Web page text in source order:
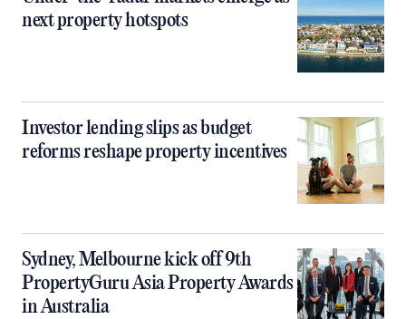
next property hotspots
Investor lending slips as budget
reforms reshape property incentives
Sydney, Melbourne kick off 9th
PropertyGuru Asia Property Awards
in Australia